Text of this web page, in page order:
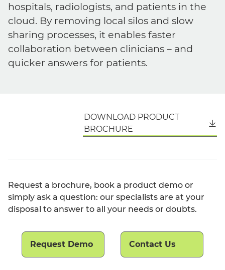
hospitals, radiologists, and patients in the
cloud. By removing local silos and slow
sharing processes, it enables faster
collaboration between clinicians – and
quicker answers for patients.
DOWNLOAD PRODUCT
BROCHURE
Request a brochure, book a product demo or
simply ask a question: our specialists are at your
disposal to answer to all your needs or doubts.
Request Demo Contact Us